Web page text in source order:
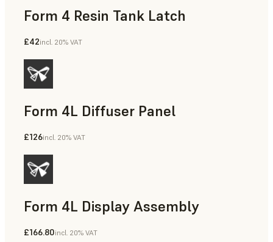
Form 4 Resin Tank Latch
£42incl. 20% VAT
Form 4L Diffuser Panel
£126incl. 20% VAT
Form 4L Display Assembly
£166.80incl. 20% VAT